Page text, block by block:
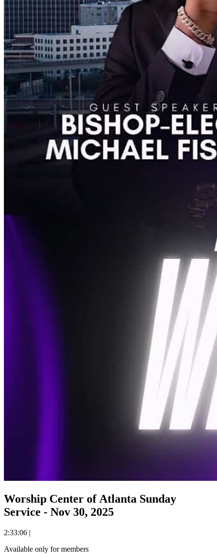
Worship Center of Atlanta Sunday
Service - Nov 30, 2025
2:33:06 |
Available only for members